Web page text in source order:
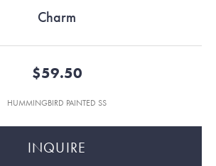
Charm
$59.50
HUMMINGBIRD PAINTED SS
INQUIRE